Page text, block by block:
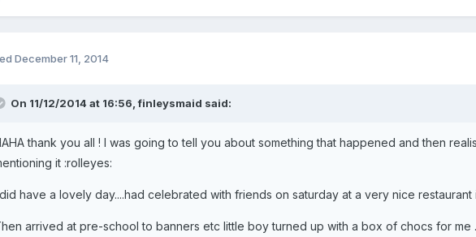
December 11, 2014
On 11/12/2014 at 16:56, finleysmaid said:
thank you all ! I was going to tell you about something that happened and then
it :rolleyes:
have a lovely day....had celebrated with friends on saturday at a very nice restaurant
arrived at pre-school to banners etc little boy turned up with a box of chocs for me